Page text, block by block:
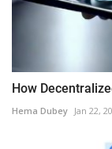
How
Hema Dubey Jan 22,